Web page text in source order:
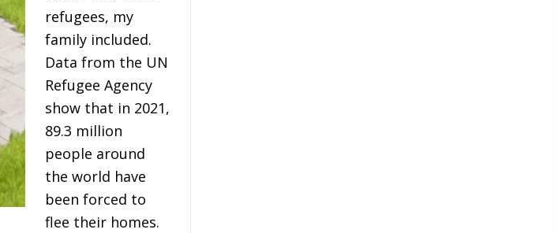
refugees, my
family included.
Data from the UN
Refugee Agency
show that in 2021,
89.3 million
people around
the world have
been forced to
flee their homes.